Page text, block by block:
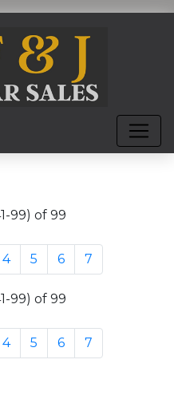
99) of 99
4 5 6 7
99) of 99
4 5 6 7